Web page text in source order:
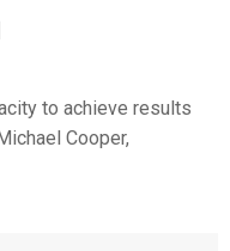
to achieve results
Cooper,